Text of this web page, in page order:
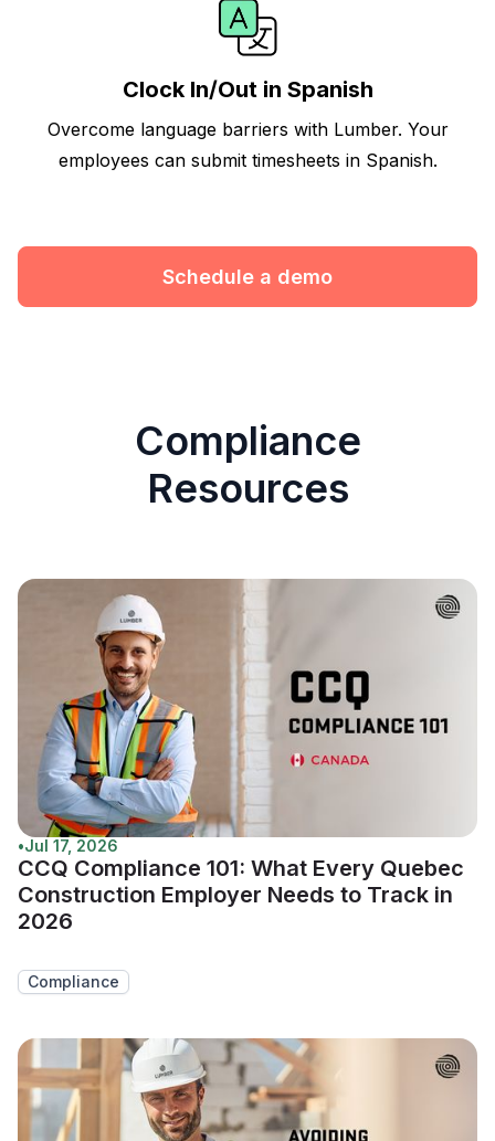
Clock In/Out in Spanish
Overcome language barriers with Lumber. Your
employees can submit timesheets in Spanish.
Schedule a demo
Compliance
Resources
•Jul 17, 2026
CCQ Compliance 101: What Every Quebec
Construction Employer Needs to Track in
2026
Compliance